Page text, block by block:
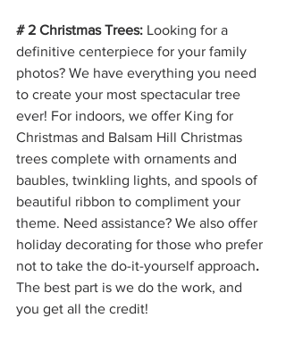
# 2 Christmas Trees: Looking for a
definitive centerpiece for your family
photos? We have everything you need
to create your most spectacular tree
ever! For indoors, we offer King for
Christmas and Balsam Hill Christmas
trees complete with ornaments and
baubles, twinkling lights, and spools of
beautiful ribbon to compliment your
theme. Need assistance? We also offer
holiday decorating for those who prefer
not to take the do-it-yourself approach.
The best part is we do the work, and
you get all the credit!